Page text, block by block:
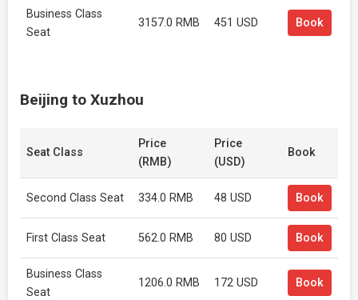
Business Class
Seat
3157.0 RMB 451 USD Book
Beijing to Xuzhou
Seat Class
Price
(RMB)
Price
(USD)
Book
Second Class Seat 334.0 RMB 48 USD Book
First Class Seat 562.0 RMB 80 USD Book
Business Class
Seat
1206.0 RMB 172 USD Book